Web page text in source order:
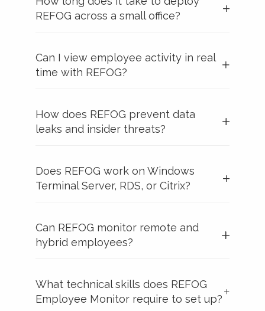
REFOG across a small office?
Can I view employee activity in real
time with REFOG?
How does REFOG prevent data
leaks and insider threats?
Does REFOG work on Windows
Terminal Server, RDS, or Citrix?
Can REFOG monitor remote and
hybrid employees?
What technical skills does REFOG
Employee Monitor require to set up?